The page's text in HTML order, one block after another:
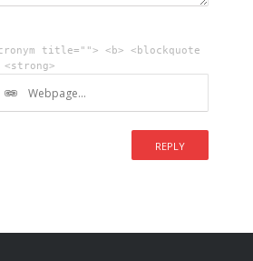
title=""> <b> <blockquote